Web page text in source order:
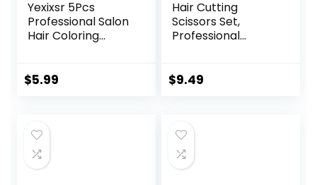
Yexixsr 5Pcs
Professional Salon
Hair Coloring
Coloring Products
$5.99
Hair Cutting
Scissors Set,
Professional
Barber Hair
Hairdresser
Haircut for
Women/Men/kids,
$9.49